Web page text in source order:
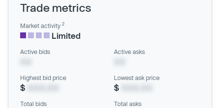
Trade metrics
Market activity 2
Limited
Active bids Active asks
Highest bid price
$
Lowest ask price
$
Total bids Total asks